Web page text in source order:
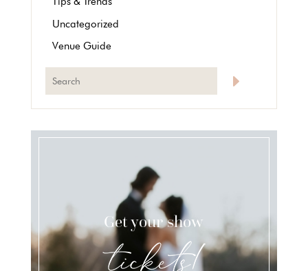
Uncategorized
Venue Guide
Get your show